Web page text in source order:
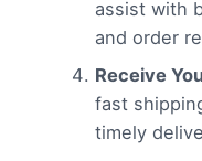
assist with
and order
Receive
fast
timely